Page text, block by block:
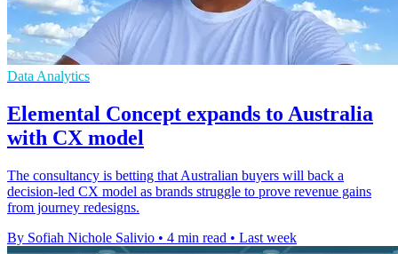
Data Analytics
Elemental Concept expands to Australia
with CX model
The consultancy is betting that Australian buyers will back a
decision-led CX model as brands struggle to prove revenue gains
from journey redesigns.
By Sofiah Nichole Salivio • 4 min read • Last week